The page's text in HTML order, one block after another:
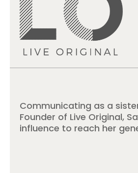
Communicating as a
Founder of Live Original,
influence to reach her